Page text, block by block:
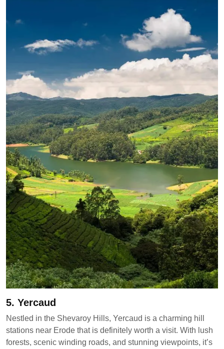
5. Yercaud
Nestled in the Shevaroy Hills, Yercaud is a charming hill
stations near Erode that is definitely worth a visit. With lush
forests, scenic winding roads, and stunning viewpoints, it’s